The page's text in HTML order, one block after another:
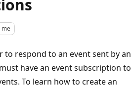
me
respond to an event sent by an
have an event subscription to
To learn how to create an